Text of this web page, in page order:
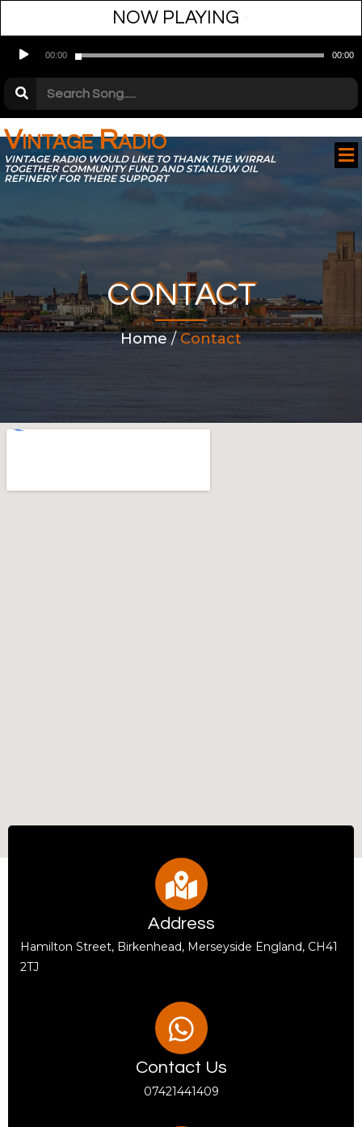
NOW PLAYING
Audio
00:00 00:00
Vintage Radio
VINTAGE RADIO WOULD LIKE TO THANK THE WIRRAL
TOGETHER COMMUNITY FUND AND STANLOW OIL
REFINERY FOR THERE SUPPORT
CONTACT
Home / Contact
Address
Hamilton Street, Birkenhead, Merseyside England, CH41
2TJ
Contact Us
07421441409